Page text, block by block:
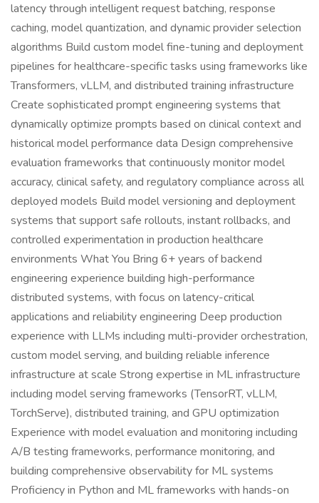
latency through intelligent request batching, response
caching, model quantization, and dynamic provider selection
algorithms Build custom model fine-tuning and deployment
pipelines for healthcare-specific tasks using frameworks like
Transformers, vLLM, and distributed training infrastructure
Create sophisticated prompt engineering systems that
dynamically optimize prompts based on clinical context and
historical model performance data Design comprehensive
evaluation frameworks that continuously monitor model
accuracy, clinical safety, and regulatory compliance across all
deployed models Build model versioning and deployment
systems that support safe rollouts, instant rollbacks, and
controlled experimentation in production healthcare
environments What You Bring 6+ years of backend
engineering experience building high-performance
distributed systems, with focus on latency-critical
applications and reliability engineering Deep production
experience with LLMs including multi-provider orchestration,
custom model serving, and building reliable inference
infrastructure at scale Strong expertise in ML infrastructure
including model serving frameworks (TensorRT, vLLM,
TorchServe), distributed training, and GPU optimization
Experience with model evaluation and monitoring including
A/B testing frameworks, performance monitoring, and
building comprehensive observability for ML systems
Proficiency in Python and ML frameworks with hands-on